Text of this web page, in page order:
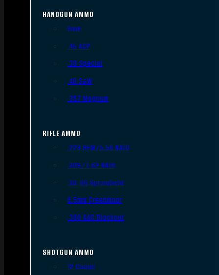
HANDGUN AMMO
9mm
.45 ACP
.38 Special
.40 S&W
.357 Magnum
RIFLE AMMO
.223 REM/5.56 NATO
.308/7.62 NATO
.30-06 Springfield
6.5mm Creedmoor
.300 AAC Blackout
SHOTGUN AMMO
12 Gauge